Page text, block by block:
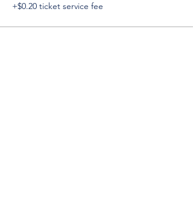
+$0.20 ticket service fee